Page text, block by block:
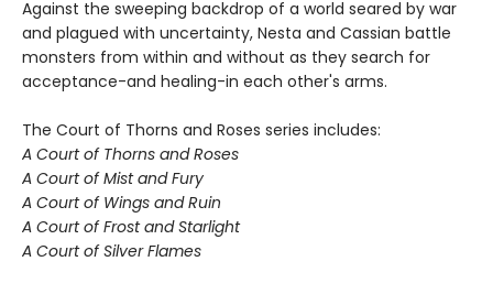
Against the sweeping backdrop of a world seared by war
and plagued with uncertainty, Nesta and Cassian battle
monsters from within and without as they search for
acceptance-and healing-in each other's arms.
The Court of Thorns and Roses series includes:
A Court of Thorns and Roses
A Court of Mist and Fury
A Court of Wings and Ruin
A Court of Frost and Starlight
A Court of Silver Flames